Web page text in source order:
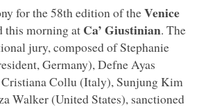
for the 58th edition of theVenice
this morning at Ca’ Giustinian. The
jury, composed of Stephanie
Germany), Defne Ayas
Collu (Italy), Sunjung Kim
Walker (United States), sanctioned